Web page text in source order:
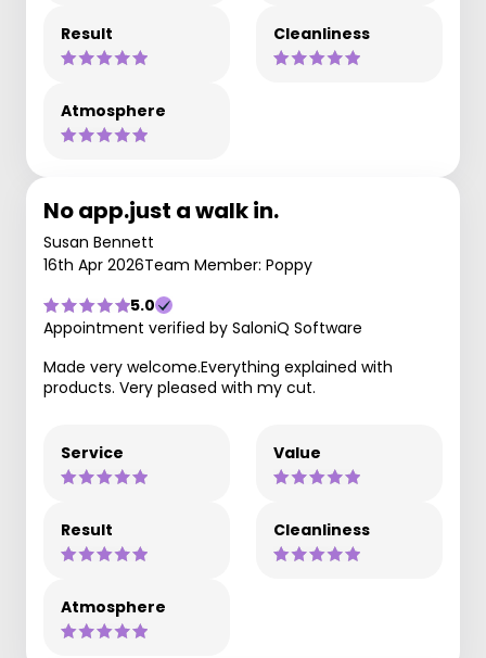
Result Cleanliness
Atmosphere
No app.just a walk in.
Susan Bennett
16th Apr 2026Team Member: Poppy
5.0
Appointment verified by SaloniQ Software
Made very welcome.Everything explained with
products. Very pleased with my cut.
Service Value
Result Cleanliness
Atmosphere